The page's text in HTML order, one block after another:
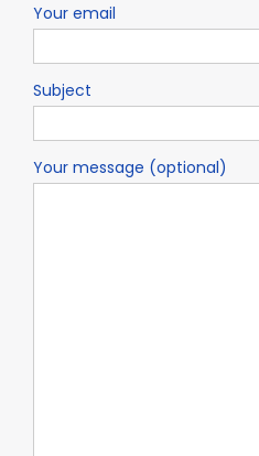
Your email
Subject
Your message (optional)